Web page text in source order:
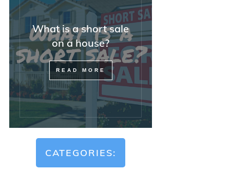
What is a short sale
on a house?
READ MORE
CATEGORIES: